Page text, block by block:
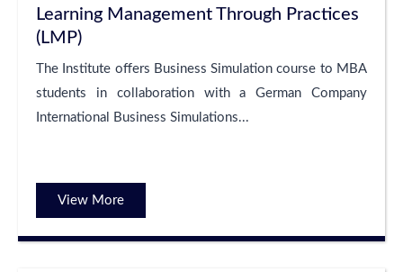
Learning Management Through Practices
(LMP)
The Institute offers Business Simulation course to MBA
students in collaboration with a German Company
International Business Simulations...
View More